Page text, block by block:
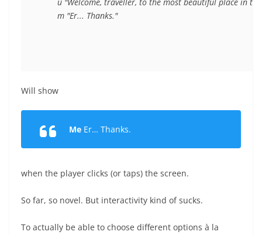
Will show
Me Er… Thanks.
when the player clicks (or taps) the screen.
So far, so novel. But interactivity kind of sucks.
To actually be able to choose different options à la